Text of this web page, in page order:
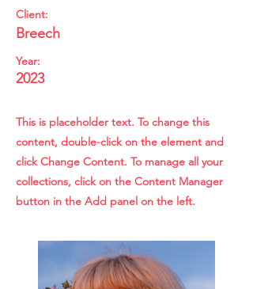
Client:
Breech
Year:
2023
This is placeholder text. To change this
content, double-click on the element and
click Change Content. To manage all your
collections, click on the Content Manager
button in the Add panel on the left.